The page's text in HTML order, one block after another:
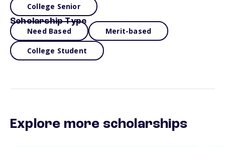
College Senior
Scholarship Type
Need Based Merit-based
College Student
Explore more scholarships